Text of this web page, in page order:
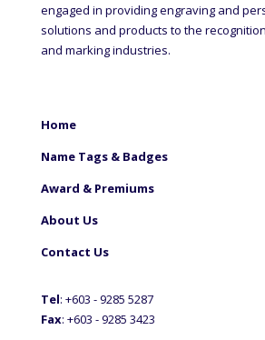
engaged in providing engraving and
solutions and products to the
and marking industries.
Home
Name Tags & Badges
Award & Premiums
About Us
Contact Us
Tel: +603 - 9285 5287
Fax: +603 - 9285 3423